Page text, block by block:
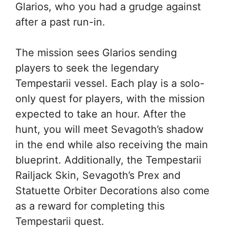
Glarios, who you had a grudge against
after a past run-in.
The mission sees Glarios sending
players to seek the legendary
Tempestarii vessel. Each play is a solo-
only quest for players, with the mission
expected to take an hour. After the
hunt, you will meet Sevagoth’s shadow
in the end while also receiving the main
blueprint. Additionally, the Tempestarii
Railjack Skin, Sevagoth’s Prex and
Statuette Orbiter Decorations also come
as a reward for completing this
Tempestarii quest.